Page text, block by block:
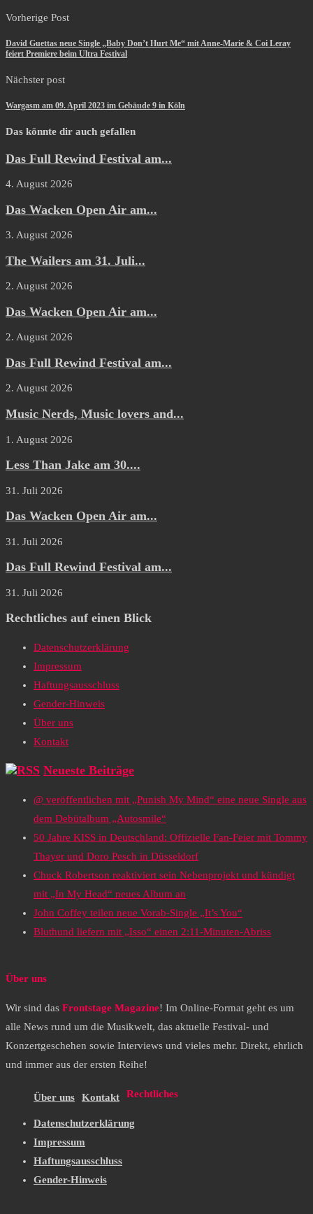
Vorherige Post
David Guettas neue Single „Baby Don’t Hurt Me“ mit Anne-Marie & Coi Leray
feiert Premiere beim Ultra Festival
Nächster post
Wargasm am 09. April 2023 im Gebäude 9 in Köln
Das könnte dir auch gefallen
Das Full Rewind Festival am...
4. August 2026
Das Wacken Open Air am...
3. August 2026
The Wailers am 31. Juli...
2. August 2026
Das Wacken Open Air am...
2. August 2026
Das Full Rewind Festival am...
2. August 2026
Music Nerds, Music lovers and...
1. August 2026
Less Than Jake am 30....
31. Juli 2026
Das Wacken Open Air am...
31. Juli 2026
Das Full Rewind Festival am...
31. Juli 2026
Rechtliches auf einen Blick
Datenschutzerklärung
Impressum
Haftungsausschluss
Gender-Hinweis
Über uns
Kontakt
Neueste Beiträge
@ veröffentlichen mit „Punish My Mind“ eine neue Single aus
dem Debütalbum „Autosmile“
50 Jahre KISS in Deutschland: Offizielle Fan-Feier mit Tommy
Thayer und Doro Pesch in Düsseldorf
Chuck Robertson reaktiviert sein Nebenprojekt und kündigt
mit „In My Head“ neues Album an
John Coffey teilen neue Vorab-Single „It’s You“
Bluthund liefern mit „Isso“ einen 2:11-Minuten-Abriss
Über uns
Wir sind das Frontstage Magazine! Im Online-Format geht es um
alle News rund um die Musikwelt, das aktuelle Festival- und
Konzertgeschehen sowie Interviews und vieles mehr. Direkt, ehrlich
und immer aus der ersten Reihe!
Über uns Kontakt Rechtliches
Datenschutzerklärung
Impressum
Haftungsausschluss
Gender-Hinweis